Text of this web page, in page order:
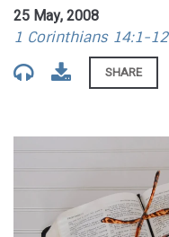
25 May, 2008
1 Corinthians 14:1-12
SHARE